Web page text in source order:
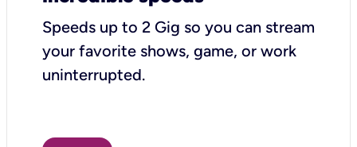
Speeds up to 2 Gig so you can stream
your favorite shows, game, or work
uninterrupted.